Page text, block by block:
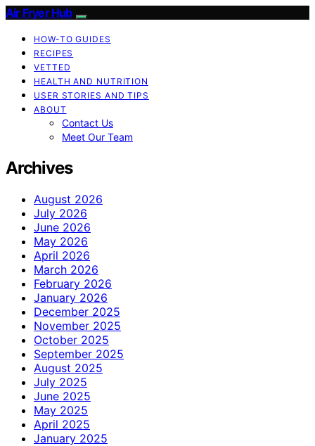
Air Fryer Hub
HOW-TO GUIDES
RECIPES
VETTED
HEALTH AND NUTRITION
USER STORIES AND TIPS
ABOUT
Contact Us
Meet Our Team
Archives
August 2026
July 2026
June 2026
May 2026
April 2026
March 2026
February 2026
January 2026
December 2025
November 2025
October 2025
September 2025
August 2025
July 2025
June 2025
May 2025
April 2025
January 2025